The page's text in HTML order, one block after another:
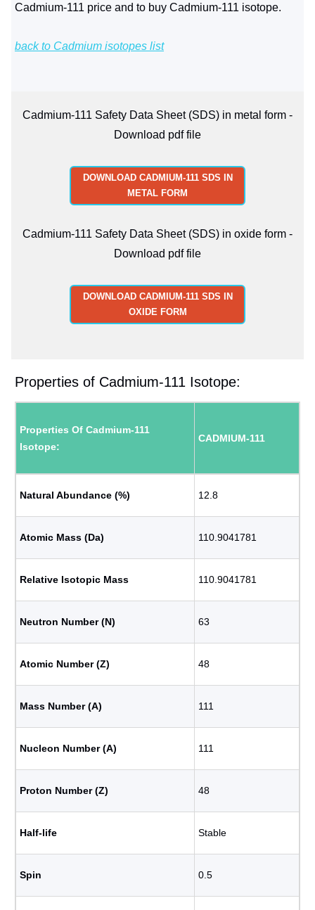
Cadmium-111 price and to buy Cadmium-111 isotope.
back to Cadmium isotopes list
Cadmium-111 Safety Data Sheet (SDS) in metal form -
Download pdf file
DOWNLOAD CADMIUM-111 SDS IN
METAL FORM
Cadmium-111 Safety Data Sheet (SDS) in oxide form -
Download pdf file
DOWNLOAD CADMIUM-111 SDS IN
OXIDE FORM
Properties of Cadmium-111 Isotope:
Properties Of Cadmium-111
Isotope:
CADMIUM-111
Natural Abundance (%) 12.8
Atomic Mass (Da) 110.9041781
Relative Isotopic Mass 110.9041781
Neutron Number (N) 63
Atomic Number (Z) 48
Mass Number (A) 111
Nucleon Number (A) 111
Proton Number (Z) 48
Half-life Stable
Spin 0.5